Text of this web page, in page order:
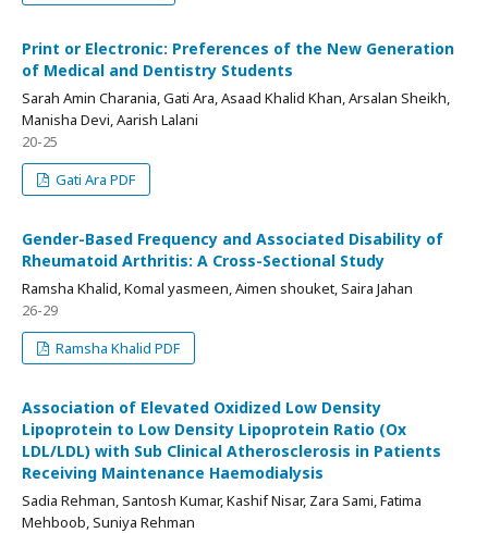
Print or Electronic: Preferences of the New Generation
of Medical and Dentistry Students
Sarah Amin Charania, Gati Ara, Asaad Khalid Khan, Arsalan Sheikh,
Manisha Devi, Aarish Lalani
20-25
Gati Ara PDF
Gender-Based Frequency and Associated Disability of
Rheumatoid Arthritis: A Cross-Sectional Study
Ramsha Khalid, Komal yasmeen, Aimen shouket, Saira Jahan
26-29
Ramsha Khalid PDF
Association of Elevated Oxidized Low Density
Lipoprotein to Low Density Lipoprotein Ratio (Ox
LDL/LDL) with Sub Clinical Atherosclerosis in Patients
Receiving Maintenance Haemodialysis
Sadia Rehman, Santosh Kumar, Kashif Nisar, Zara Sami, Fatima
Mehboob, Suniya Rehman